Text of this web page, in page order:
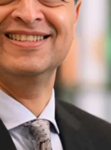
Board Due Diligence
Board Onboarding
Board People
Useful Links & Contacts